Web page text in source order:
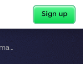
Sign up